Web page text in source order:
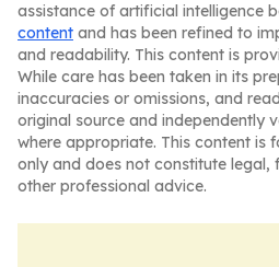
assistance of artificial intelligence
content and has been refined to
and readability. This content is
While care has been taken in its
inaccuracies or omissions, and
original source and independently
where appropriate. This content is
only and does not constitute legal,
other professional advice.